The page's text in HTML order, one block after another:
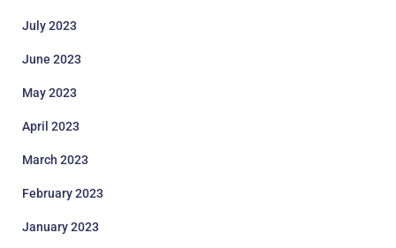
July 2023
June 2023
May 2023
April 2023
March 2023
February 2023
January 2023